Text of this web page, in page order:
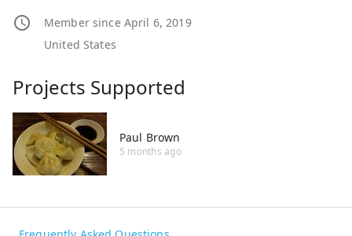
Member since April 6, 2019
United States
Projects Supported
Paul Brown
5 months ago